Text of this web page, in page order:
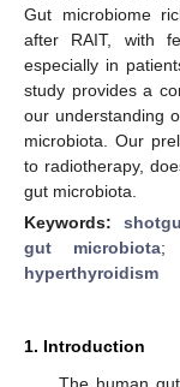
Gut microbiome
after RAIT, with
especially in
study provides a
our understanding
microbiota. Our
to radiotherapy,
gut microbiota.
Keywords:
gut microbiota;
hyperthyroidism
1. Introduction